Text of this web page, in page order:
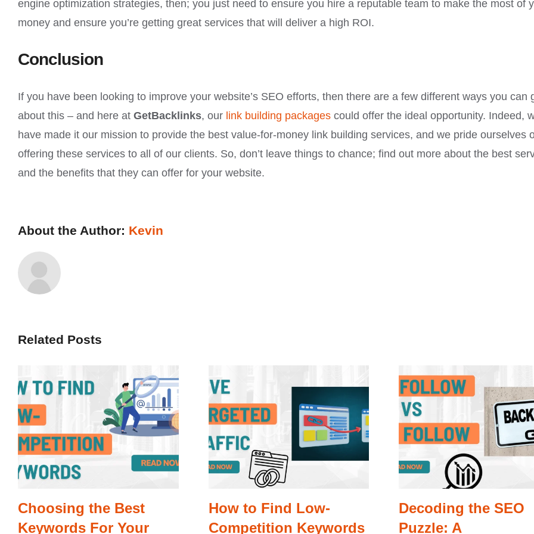
engine optimization strategies, then; you just need to ensure you hire a reputable team to make the most of
money and ensure you’re getting great services that will deliver a high ROI.
Conclusion
If you have been looking to improve your website’s SEO efforts, then there are a few different ways you can
about this – and here at GetBacklinks, our link building packages could offer the ideal opportunity. Indeed,
have made it our mission to provide the best value-for-money link building services, and we pride ourselves
offering these services to all of our clients. So, don’t leave things to chance; find out more about the best
and the benefits that they can offer for your website.
About the Author: Kevin
Related Posts
Choosing the Best
Keywords For Your
How to Find Low-
Competition Keywords
Decoding the SEO
Puzzle: A